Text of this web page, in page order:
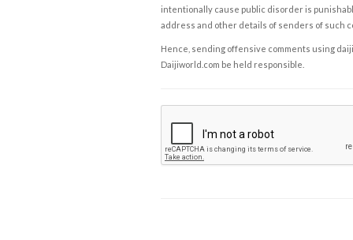
intentionally cause public disorder is
address and other details of senders of such
Hence, sending offensive comments using
Daijiworld.com be held responsible.